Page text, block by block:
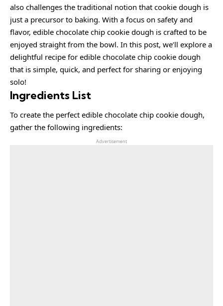
also challenges the traditional notion that cookie dough is
just a precursor to baking. With a focus on safety and
flavor, edible chocolate chip cookie dough is crafted to be
enjoyed straight from the bowl. In this post, we’ll explore a
delightful recipe for edible chocolate chip cookie dough
that is simple, quick, and perfect for sharing or enjoying
solo!
Ingredients List
To create the perfect edible chocolate chip cookie dough,
gather the following ingredients:
Advertisement